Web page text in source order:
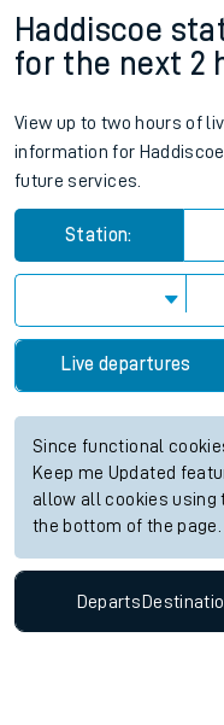
Haddiscoe
for the next 2
View up to two hours of
information for
future services.
Station:
Live departures
Since functional
Keep me Updated
allow all cookies using
the bottom of the page.
Departs